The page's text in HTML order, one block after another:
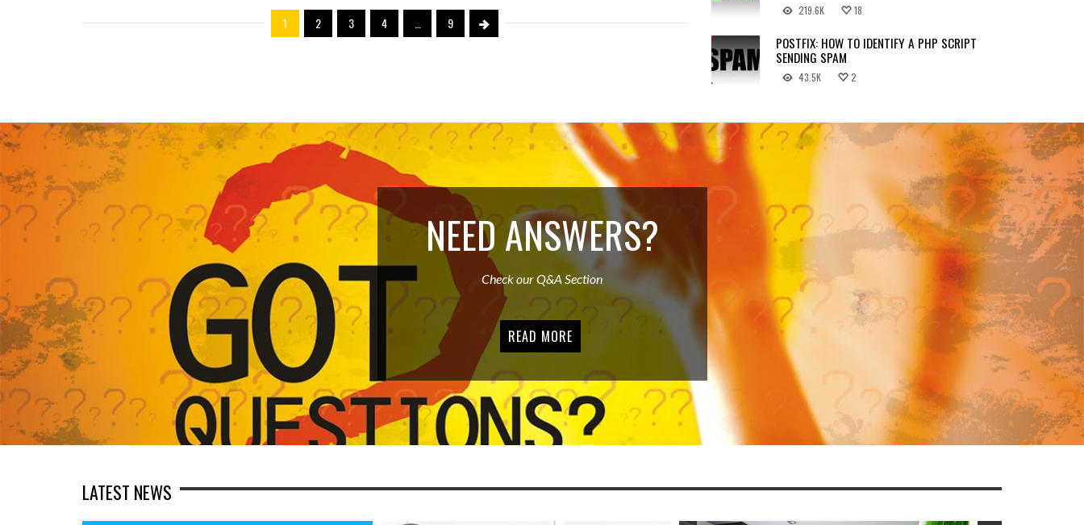
1 2 3 4 9
219.6K 18
POSTFIX: HOW TO IDENTIFY A PHP SCRIPT
SENDING SPAM
43.5K 2
NEED ANSWERS?
Check our Q&A Section
READ MORE
LATEST NEWS